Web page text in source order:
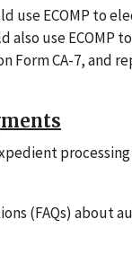
use ECOMP to
use ECOMP to
Form CA-7, and
(FAQs) about